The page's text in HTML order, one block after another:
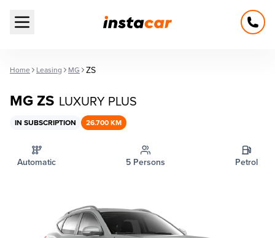
Open main menu
Home Leasing MG ZS
MG ZS LUXURY PLUS
IN SUBSCRIPTION 26.700 KM
Automatic 5 Persons Petrol